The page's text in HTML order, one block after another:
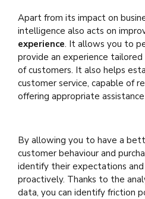
Apart from its impact on
intelligence also acts on
experience. It allows you to
provide an experience
of customers. It also helps
customer service, capable of
offering appropriate
By allowing you to have a
customer behaviour and
identify their expectations
proactively. Thanks to the
data, you can identify friction